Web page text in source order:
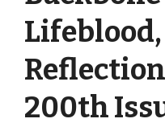
200th